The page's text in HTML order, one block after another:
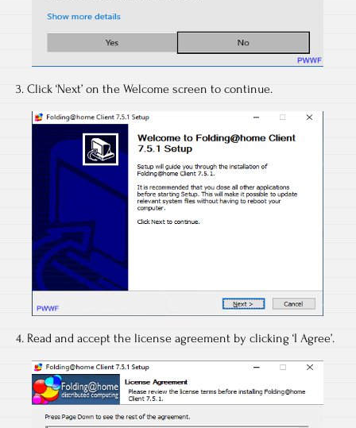
3. Click ‘Next’ on the Welcome screen to continue.
4. Read and accept the license agreement by clicking ‘I Agree’.